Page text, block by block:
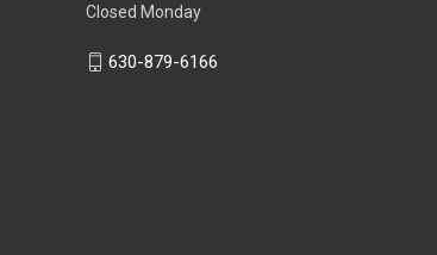
Closed Monday
630-879-6166